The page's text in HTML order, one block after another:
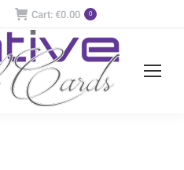
Cart: €0.00 0